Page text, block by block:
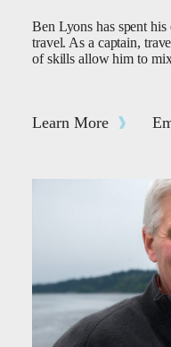
Ben Lyons has spent
travel. As a captain,
of skills allow him to
Learn More